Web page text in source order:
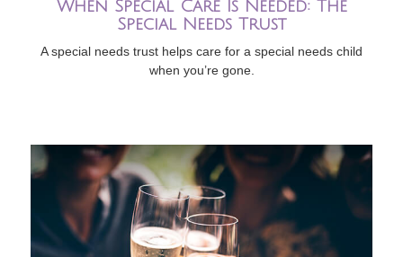
When Special Care Is Needed: The
Special Needs Trust
A special needs trust helps care for a special needs child
when you’re gone.